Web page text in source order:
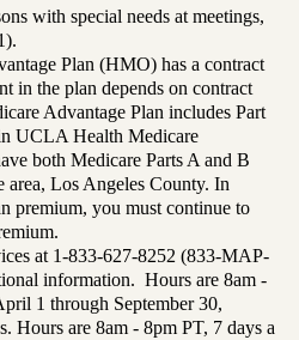
with special needs at meetings,
Plan (HMO) has a contract
in the plan depends on contract
Advantage Plan includes Part
UCLA Health Medicare
both Medicare Parts A and B
area, Los Angeles County. In
premium, you must continue to
at 1-833-627-8252 (833-MAP-
information. Hours are 8am -
1 through September 30,
Hours are 8am - 8pm PT, 7 days a